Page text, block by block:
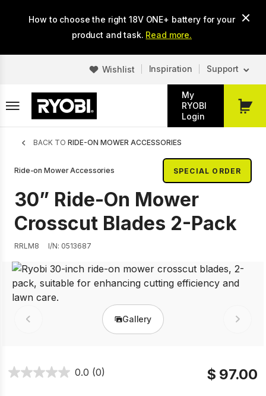
How to choose the right 18V ONE+ battery for your
product and task. Read more.
Wishlist Inspiration Support
My
RYOBI
Login
My
Breadcrumb
BACK TO RIDE-ON MOWER ACCESSORIES
Ride-on Mower Accessories SPECIAL ORDER
30” Ride-On Mower
Crosscut Blades 2-Pack
RRLM8 I/N: 0513687
Prev Gallery Next
0.0 (0) $ 97.00